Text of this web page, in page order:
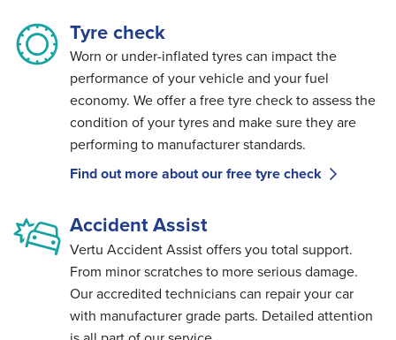
Tyre check
Worn or under-inflated tyres can impact the
performance of your vehicle and your fuel
economy. We offer a free tyre check to assess the
condition of your tyres and make sure they are
performing to manufacturer standards.
Find out more about our free tyre check
Accident Assist
Vertu Accident Assist offers you total support.
From minor scratches to more serious damage.
Our accredited technicians can repair your car
with manufacturer grade parts. Detailed attention